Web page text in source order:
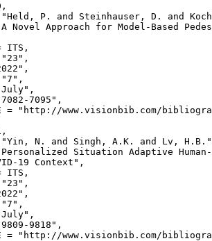
,
P. and Steinhauser, D. and
Novel Approach for Model-Based
ITS,
7095",
= "http://www.visionbib.com/
,
N. and Singh, A.K. and Lv,
Situation Adaptive
19 Context",
ITS,
9818",
= "http://www.visionbib.com/